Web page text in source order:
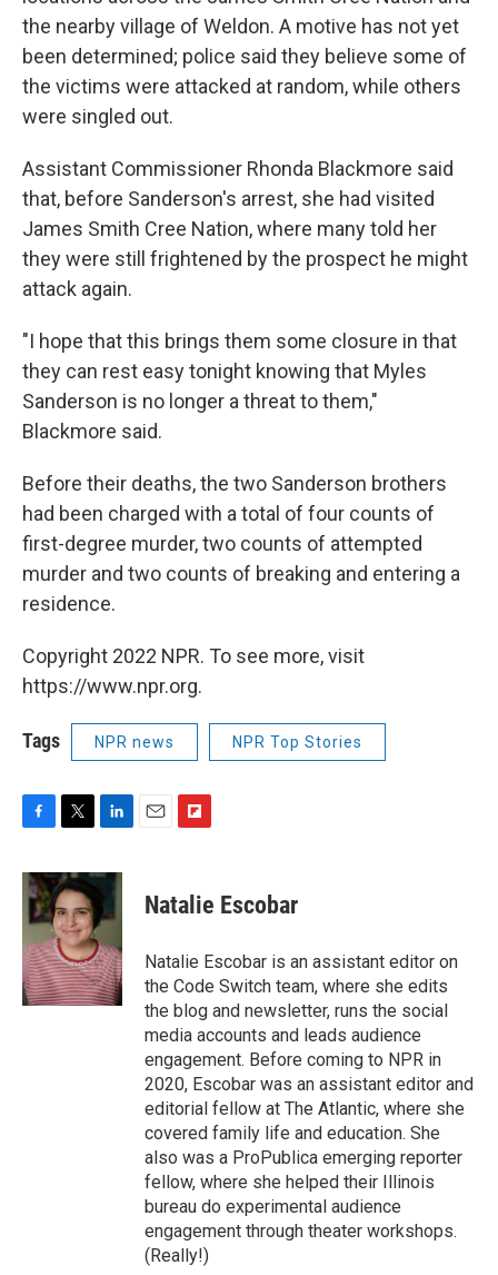
the nearby village of Weldon. A motive has not yet
been determined; police said they believe some of
the victims were attacked at random, while others
were singled out.
Assistant Commissioner Rhonda Blackmore said
that, before Sanderson's arrest, she had visited
James Smith Cree Nation, where many told her
they were still frightened by the prospect he might
attack again.
"I hope that this brings them some closure in that
they can rest easy tonight knowing that Myles
Sanderson is no longer a threat to them,"
Blackmore said.
Before their deaths, the two Sanderson brothers
had been charged with a total of four counts of
first-degree murder, two counts of attempted
murder and two counts of breaking and entering a
residence.
Copyright 2022 NPR. To see more, visit
https://www.npr.org.
Tags NPR news NPR Top Stories
F
c
e
b
o
k
T
i
t
t
e
r
L
n
k
e
d
I
n
E
F
p
b
a
r
d
Natalie Escobar
Natalie Escobar is an assistant editor on
the Code Switch team, where she edits
the blog and newsletter, runs the social
media accounts and leads audience
engagement. Before coming to NPR in
2020, Escobar was an assistant editor and
editorial fellow at The Atlantic, where she
covered family life and education. She
also was a ProPublica emerging reporter
fellow, where she helped their Illinois
bureau do experimental audience
engagement through theater workshops.
(Really!)